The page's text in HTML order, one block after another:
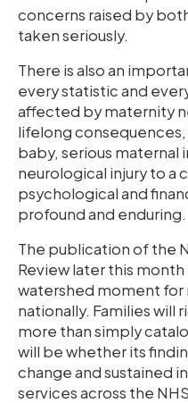
concerns raised by
taken seriously.
There is also an
every statistic and
affected by maternity
lifelong
baby, serious maternal
neurological injury to a
psychological and
profound and enduring.
The publication of the
Review later this
watershed moment for
nationally. Families will
more than simply
will be whether its
change and sustained
services across the